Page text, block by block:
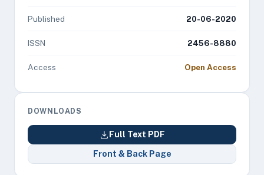
Published 20-06-2020
ISSN 2456-8880
Access Open Access
DOWNLOADS
Full Text PDF
Front & Back Page